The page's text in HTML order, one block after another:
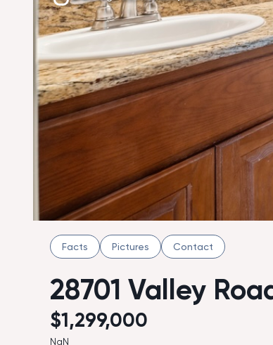
Facts Pictures Contact
28701 Valley
$1,299,000
NaN